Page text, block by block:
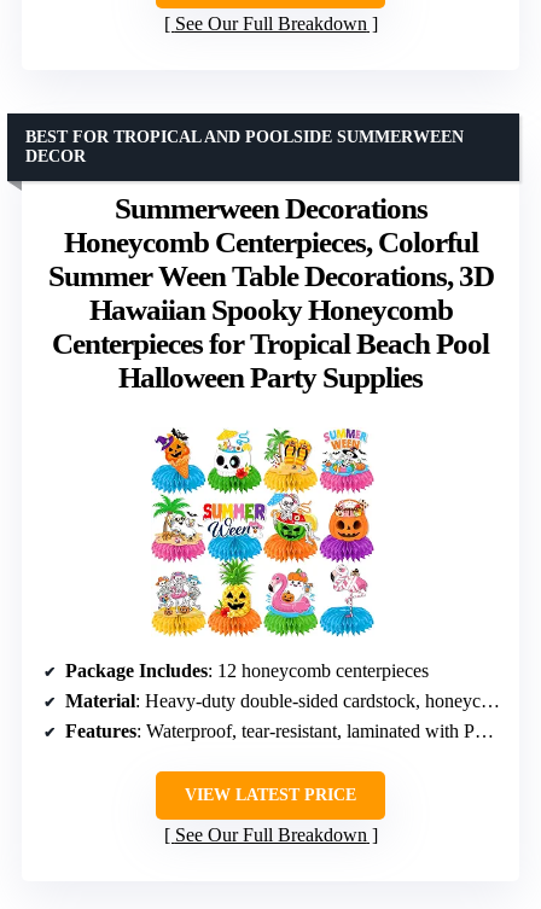
See Our Full Breakdown
Summerween Decorations
Honeycomb Centerpieces, Colorful
Summer Ween Table Decorations, 3D
Hawaiian Spooky Honeycomb
Centerpieces for Tropical Beach Pool
Halloween Party Supplies
BEST FOR TROPICAL AND POOLSIDE SUMMERWEEN
DECOR
Package Includes: 12 honeycomb centerpieces
Material: Heavy-duty double-sided cardstock, honeycomb orbs
Features: Waterproof, tear-resistant, laminated with PET film
VIEW LATEST PRICE
See Our Full Breakdown